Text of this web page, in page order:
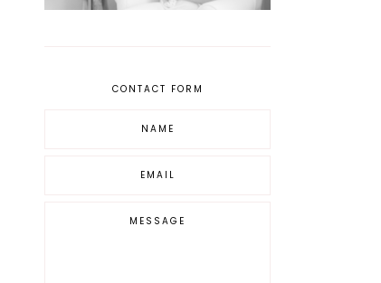
CONTACT FORM